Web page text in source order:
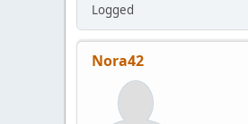
Logged
Nora42